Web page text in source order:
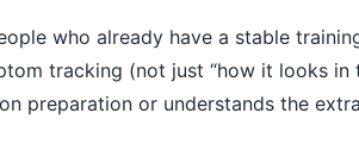
who already have a stable
tracking (not just “how it looks in
preparation or understands the